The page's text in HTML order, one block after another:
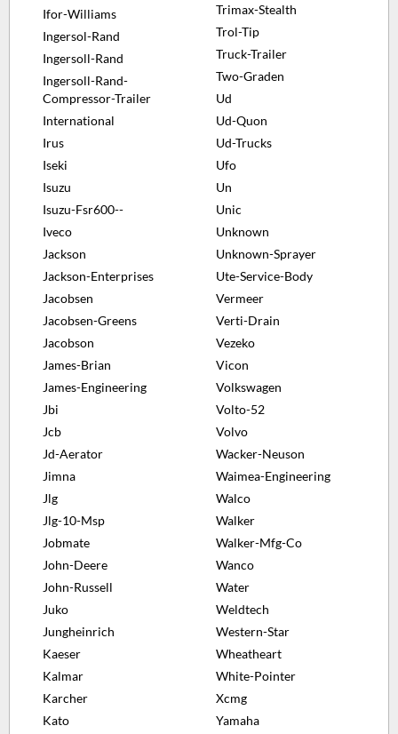
Ifor-Williams
Ingersol-Rand
Ingersoll-Rand
Ingersoll-Rand-
Compressor-Trailer
International
Irus
Iseki
Isuzu
Isuzu-Fsr600--
Iveco
Jackson
Jackson-Enterprises
Jacobsen
Jacobsen-Greens
Jacobson
James-Brian
James-Engineering
Jbi
Jcb
Jd-Aerator
Jimna
Jlg
Jlg-10-Msp
Jobmate
John-Deere
John-Russell
Juko
Jungheinrich
Kaeser
Kalmar
Karcher
Kato
Trimax-Stealth
Trol-Tip
Truck-Trailer
Two-Graden
Ud
Ud-Quon
Ud-Trucks
Ufo
Un
Unic
Unknown
Unknown-Sprayer
Ute-Service-Body
Vermeer
Verti-Drain
Vezeko
Vicon
Volkswagen
Volto-52
Volvo
Wacker-Neuson
Waimea-Engineering
Walco
Walker
Walker-Mfg-Co
Wanco
Water
Weldtech
Western-Star
Wheatheart
White-Pointer
Xcmg
Yamaha